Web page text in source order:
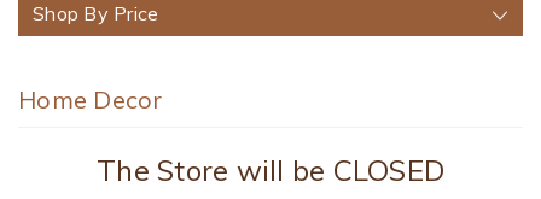
Shop By Price
Home Decor
The Store will be CLOSED